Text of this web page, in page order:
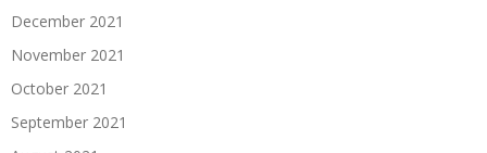
December 2021
November 2021
October 2021
September 2021